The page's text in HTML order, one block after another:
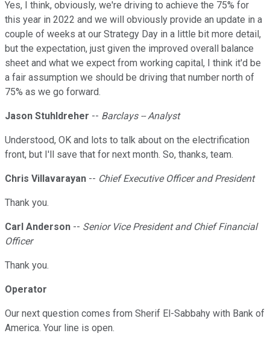
Yes, I think, obviously, we're driving to achieve the 75% for
this year in 2022 and we will obviously provide an update in a
couple of weeks at our Strategy Day in a little bit more detail,
but the expectation, just given the improved overall balance
sheet and what we expect from working capital, I think it'd be
a fair assumption we should be driving that number north of
75% as we go forward.
Jason Stuhldreher -- Barclays -- Analyst
Understood, OK and lots to talk about on the electrification
front, but I'll save that for next month. So, thanks, team.
Chris Villavarayan -- Chief Executive Officer and President
Thank you.
Carl Anderson -- Senior Vice President and Chief Financial
Officer
Thank you.
Operator
Our next question comes from Sherif El-Sabbahy with Bank of
America. Your line is open.